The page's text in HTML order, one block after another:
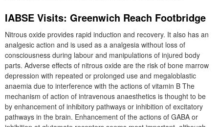
IABSE Visits: Greenwich Reach Footbridge
Nitrous oxide provides rapid induction and recovery. It also has an
analgesic action and is used as a analgesia without loss of
consciousness during labour and manipulations of injured body
parts. Adverse effects of nitrous oxide are the risk of bone marrow
depression with repeated or prolonged use and megaloblastic
anaemia due to interference with the actions of vitamin B The
mechanism of action of intravenous anaesthetics is thought to be
by enhancement of inhibitory pathways or inhibition of excitatory
pathways in the brain. Enhancement of the actions of GABA or